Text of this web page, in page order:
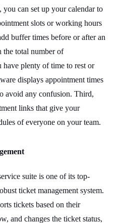
can set up your calendar to
slots or working hours
buffer times before or after an
the total number of
have plenty of time to rest or
displays appointment times
avoid any confusion. Third,
links that give your
of everyone on your team.
suite is one of its top-
ticket management system.
tickets based on their
and changes the ticket status,